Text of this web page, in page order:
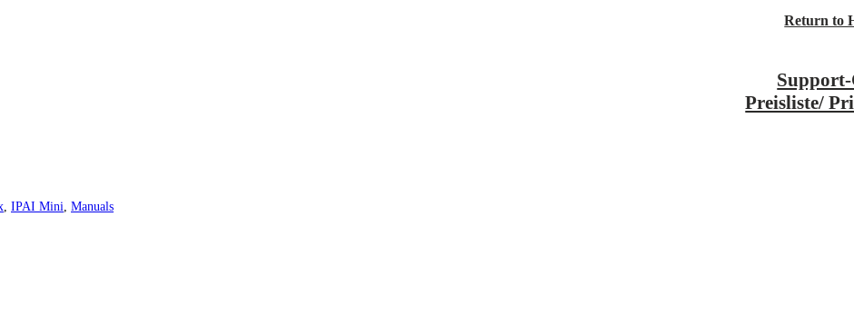
Return to
Preisliste/
IPAI Mini Manuals